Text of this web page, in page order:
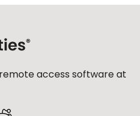
access software at